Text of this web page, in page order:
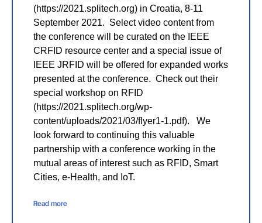
(https://2021.splitech.org) in Croatia, 8-11
September 2021. Select video content from
the conference will be curated on the IEEE
CRFID resource center and a special issue of
IEEE JRFID will be offered for expanded works
presented at the conference. Check out their
special workshop on RFID
(https://2021.splitech.org/wp-
content/uploads/2021/03/flyer1-1.pdf). We
look forward to continuing this valuable
partnership with a conference working in the
mutual areas of interest such as RFID, Smart
Cities, e-Health, and IoT.
Read more